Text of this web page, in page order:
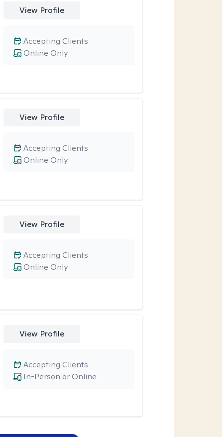
View Profile
Online Only
Accepting Clients
View Profile
Online Only
Accepting Clients
View Profile
Online Only
Accepting Clients
View Profile
In-Person or Online
Accepting Clients